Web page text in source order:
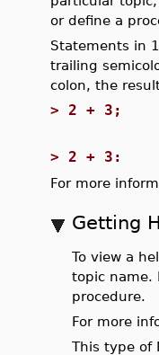
or define a
Statements in
trailing
colon, the
> 2 + 3;
> 2 + 3:
For more
Getting
To view a
topic name.
procedure.
For more
This type of